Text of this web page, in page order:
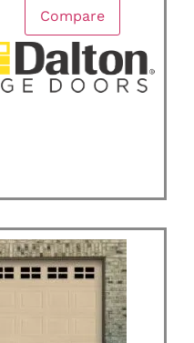
Compare